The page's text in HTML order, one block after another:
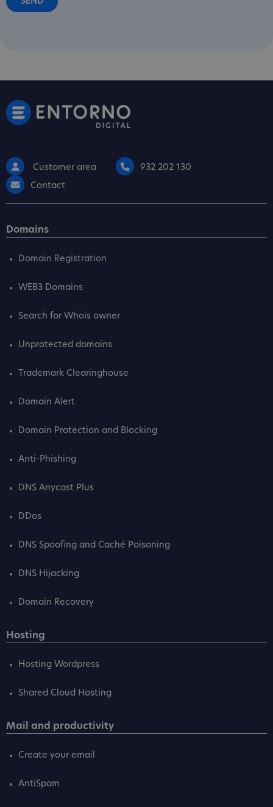
Customer area
932 202 130
Contact
Domains
Domain Registration
WEB3 Domains
Search for Whois owner
Unprotected domains
Trademark Clearinghouse
Domain Alert
Domain Protection and Blocking
Anti-Phishing
DNS Anycast Plus
DDos
DNS Spoofing and Caché Poisoning
DNS Hijacking
Domain Recovery
Hosting
Hosting Wordpress
Shared Cloud Hosting
Mail and productivity
Create your email
AntiSpam